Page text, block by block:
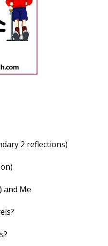
2 reflections)
and Me